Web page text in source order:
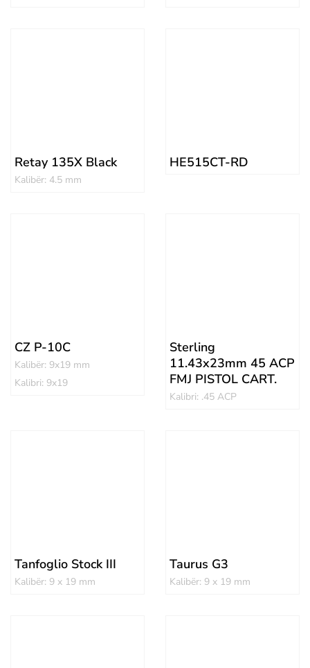
Retay 135X Black
Kalibër: 4.5 mm
HE515CT-RD
CZ P-10C
Kalibër: 9x19 mm
Kalibri: 9x19
Sterling
11.43x23mm 45 ACP
FMJ PISTOL CART.
Kalibri: .45 ACP
Tanfoglio Stock III
Kalibër: 9 x 19 mm
Taurus G3
Kalibër: 9 x 19 mm